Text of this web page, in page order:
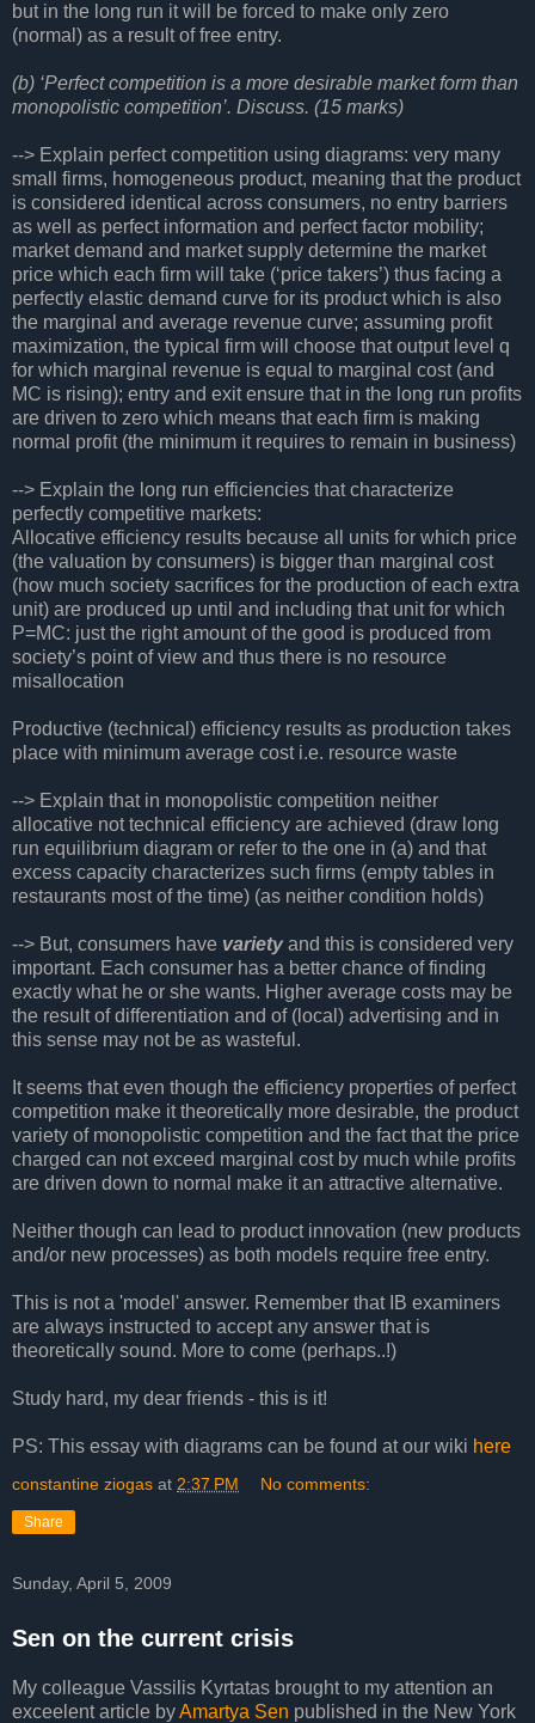
but in the long run it will be forced to make only zero
(normal) as a result of free entry.
(b) ‘Perfect competition is a more desirable market form than
monopolistic competition’. Discuss. (15 marks)
--> Explain perfect competition using diagrams: very many
small firms, homogeneous product, meaning that the product
is considered identical across consumers, no entry barriers
as well as perfect information and perfect factor mobility;
market demand and market supply determine the market
price which each firm will take (‘price takers’) thus facing a
perfectly elastic demand curve for its product which is also
the marginal and average revenue curve; assuming profit
maximization, the typical firm will choose that output level q
for which marginal revenue is equal to marginal cost (and
MC is rising); entry and exit ensure that in the long run profits
are driven to zero which means that each firm is making
normal profit (the minimum it requires to remain in business)
--> Explain the long run efficiencies that characterize
perfectly competitive markets:
Allocative efficiency results because all units for which price
(the valuation by consumers) is bigger than marginal cost
(how much society sacrifices for the production of each extra
unit) are produced up until and including that unit for which
P=MC: just the right amount of the good is produced from
society’s point of view and thus there is no resource
misallocation
Productive (technical) efficiency results as production takes
place with minimum average cost i.e. resource waste
--> Explain that in monopolistic competition neither
allocative not technical efficiency are achieved (draw long
run equilibrium diagram or refer to the one in (a) and that
excess capacity characterizes such firms (empty tables in
restaurants most of the time) (as neither condition holds)
--> But, consumers have varietyand this is considered very
important. Each consumer has a better chance of finding
exactly what he or she wants. Higher average costs may be
the result of differentiation and of (local) advertising and in
this sense may not be as wasteful.
It seems that even though the efficiency properties of perfect
competition make it theoretically more desirable, the product
variety of monopolistic competition and the fact that the price
charged can not exceed marginal cost by much while profits
are driven down to normal make it an attractive alternative.
Neither though can lead to product innovation (new products
and/or new processes) as both models require free entry.
This is not a 'model' answer. Remember that IB examiners
are always instructed to accept any answer that is
theoretically sound. More to come (perhaps..!)
Study hard, my dear friends - this is it!
PS: This essay with diagrams can be found at our wiki here
constantine ziogas at 2:37 PM No comments:
Share
Sunday, April 5, 2009
Sen on the current crisis
My colleague Vassilis Kyrtatas brought to my attention an
exceelent article byAmartya Sen published in the New York